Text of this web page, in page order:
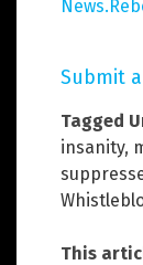
Submit
Tagged
insanity,
This